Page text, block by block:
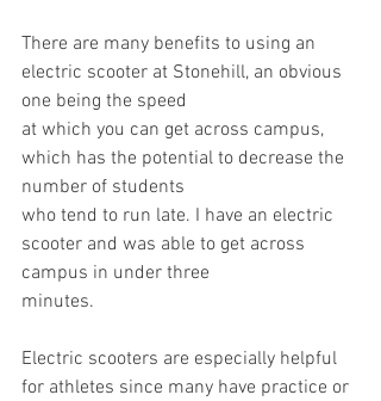
There are many benefits to using an
electric scooter at Stonehill, an obvious
one being the speed
at which you can get across campus,
which has the potential to decrease the
number of students
who tend to run late. I have an electric
scooter and was able to get across
campus in under three
minutes.
Electric scooters are especially helpful
for athletes since many have practice or